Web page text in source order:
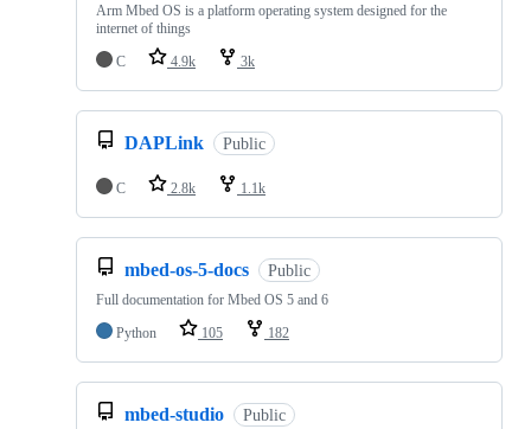
Arm Mbed OS is a platform operating system designed for the
internet of things
C
4.9k 3k
DAPLink Public
C 2.8k 1.1k
mbed-os-5-docs Public
Full documentation for Mbed OS 5 and 6
Python
105 182
mbed-studio Public